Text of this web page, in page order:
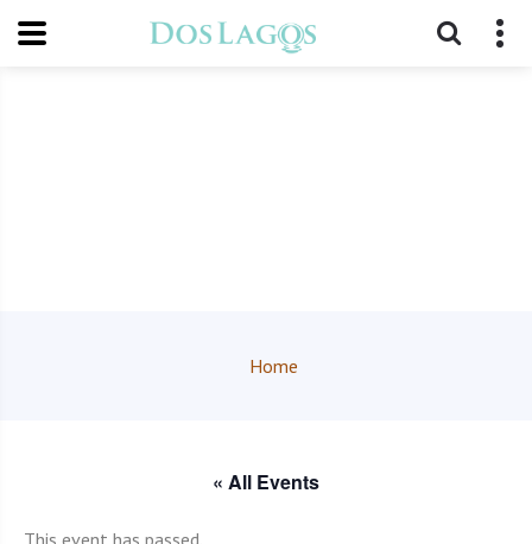
Home
« All Events
This event has passed.